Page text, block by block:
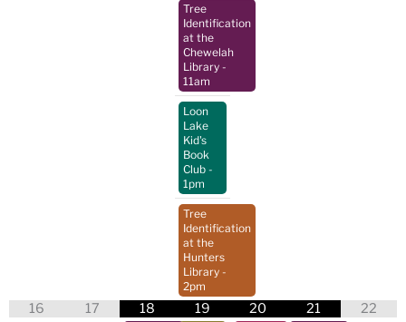
Tree
Identification
at the
Chewelah
Library -
11am
Loon
Lake
Kid's
Book
Club -
1pm
Tree
Identification
at the
Hunters
Library -
2pm
16 17 18 19 20 21 22